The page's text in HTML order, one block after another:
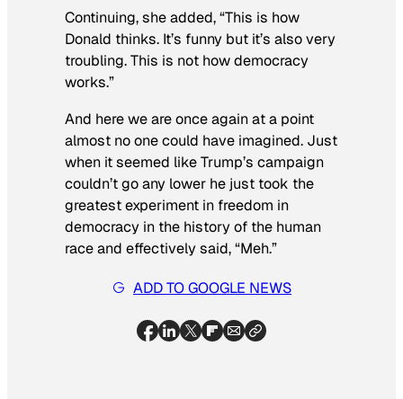
Continuing, she added, “This is how
Donald thinks. It’s funny but it’s also very
troubling. This is not how democracy
works.”
And here we are once again at a point
almost no one could have imagined. Just
when it seemed like Trump’s campaign
couldn’t go any lower he just took the
greatest experiment in freedom in
democracy in the history of the human
race and effectively said, “Meh.”
ADD TO GOOGLE NEWS